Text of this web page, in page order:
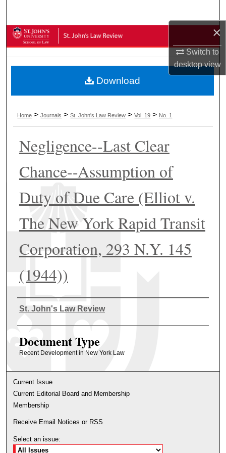
×
Switch to
desktopview
Browse Collections
About
Digital Commons Network™
Home >Journals >St. John's Law Review >Vol. 19 > No. 1
Negligence--Last Clear
Chance--Assumption of
Duty of Due Care (Elliot v.
The New York Rapid Transit
Corporation, 293 N.Y. 145
(1944))
Authors
St. John's Law Review
Document Type
Recent Development in New York Law
Download
Current Issue
Current Editorial Board and Membership
Membership
Receive Email Notices or RSS
Select an issue: